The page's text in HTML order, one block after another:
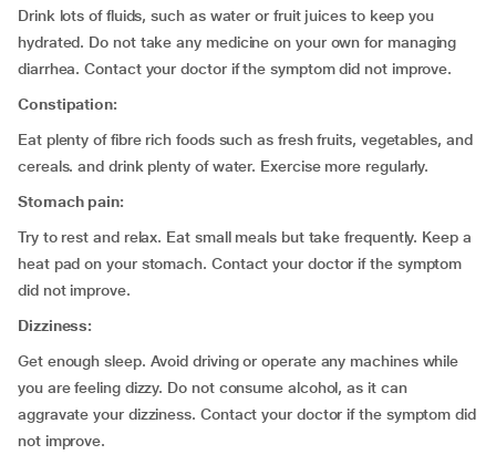
Drink lots of fluids, such as water or fruit juices to keep you
hydrated. Do not take any medicine on your own for managing
diarrhea. Contact your doctor if the symptom did not improve.
Constipation:
Eat plenty of fibre rich foods such as fresh fruits, vegetables, and
cereals. and drink plenty of water. Exercise more regularly.
Stomach pain:
Try to rest and relax. Eat small meals but take frequently. Keep a
heat pad on your stomach. Contact your doctor if the symptom
did not improve.
Dizziness:
Get enough sleep. Avoid driving or operate any machines while
you are feeling dizzy. Do not consume alcohol, as it can
aggravate your dizziness. Contact your doctor if the symptom did
not improve.